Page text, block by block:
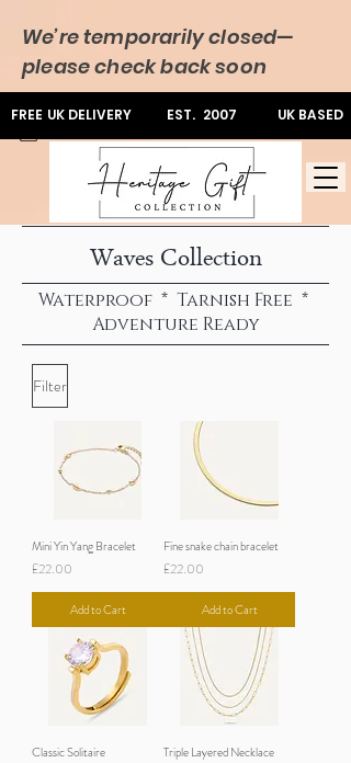
FREE UK DELIVERY EST. 2007 UK BASED
We’re temporarily closed—
please check back soon
Waves Collection
Waterproof * Tarnish Free *
Adventure Ready
Filter
Mini Yin Yang Bracelet
Price
£22.00
Add to Cart
Fine snake chain bracelet
Price
£22.00
Add to Cart
Classic Solitaire Triple Layered Necklace